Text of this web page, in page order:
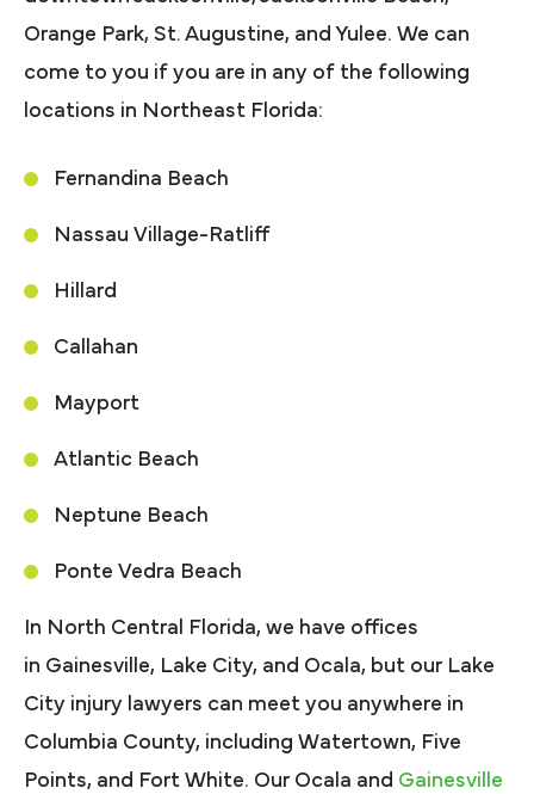
Orange Park, St. Augustine, and Yulee. We can
come to you if you are in any of the following
locations in Northeast Florida:
Fernandina Beach
Nassau Village-Ratliff
Hillard
Callahan
Mayport
Atlantic Beach
Neptune Beach
Ponte Vedra Beach
In North Central Florida, we have offices
in Gainesville, Lake City, and Ocala, but our Lake
City injury lawyers can meet you anywhere in
Columbia County, including Watertown, Five
Points, and Fort White. Our Ocala and Gainesville